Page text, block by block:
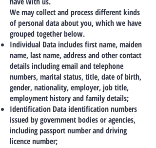
We may collect and process different kinds
of personal data about you, which we have
grouped together below.
Individual Data includes first name, maiden
name, last name, address and other contact
details including email and telephone
numbers, marital status, title, date of birth,
gender, nationality, employer, job title,
employment history and family details;
Identification Data identification numbers
issued by government bodies or agencies,
including passport number and driving
licence number;